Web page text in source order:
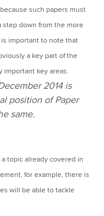
such papers must
step down from the more
is important to note that
a key part of the
important key areas.
2014 is
position of Paper
same.
topic already covered in
for example, there is
will be able to tackle